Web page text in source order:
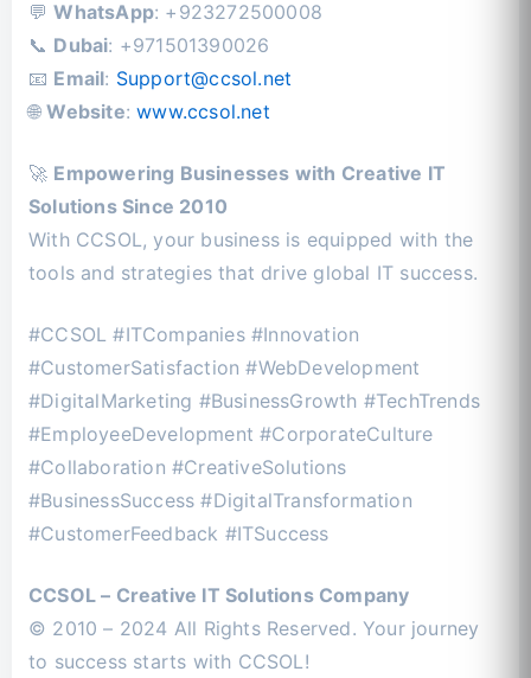
💬WhatsApp: +923272500008
📞 Dubai: +971501390026
📧 Email: Support@ccsol.net
🌐Website:www.ccsol.net
🚀 Empowering Businesses with Creative IT
Solutions Since 2010
With CCSOL, your business is equipped with the
tools and strategies that drive global IT success.
#CCSOL #ITCompanies #Innovation
#CustomerSatisfaction #WebDevelopment
#DigitalMarketing #BusinessGrowth #TechTrends
#EmployeeDevelopment #CorporateCulture
#Collaboration #CreativeSolutions
#BusinessSuccess #DigitalTransformation
#CustomerFeedback #ITSuccess
CCSOL – Creative IT Solutions Company
© 2010 – 2024 All Rights Reserved. Your journey
to success starts with CCSOL!